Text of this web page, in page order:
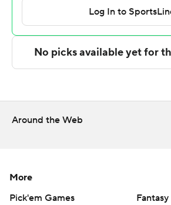
The Associated Press created this
technology provided by Data Skrive
Sportradar.
commercial use or distribution
written consent of STATS LLC and
Around the Web
More
Pick'em Games